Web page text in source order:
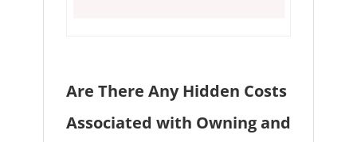
Are There Any Hidden Costs
Associated with Owning and